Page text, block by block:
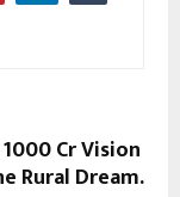
Cr Vision
Rural Dream.